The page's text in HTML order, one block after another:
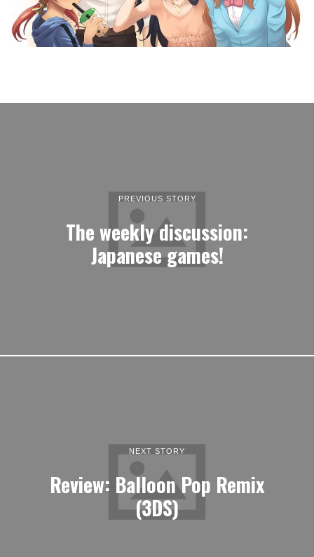
PREVIOUS STORY
The weekly discussion:
Japanese games!
NEXT STORY
Review: Balloon Pop Remix
(3DS)